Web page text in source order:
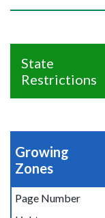
State
Restrictions
Growing
Zones
Page Number